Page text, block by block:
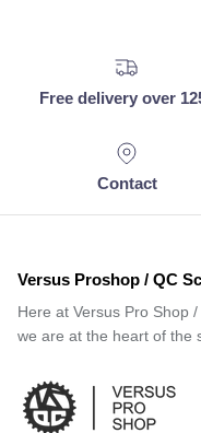
Free delivery over
Contact
Versus Proshop / QC
Here at Versus Pro Shop
we are at the heart of the